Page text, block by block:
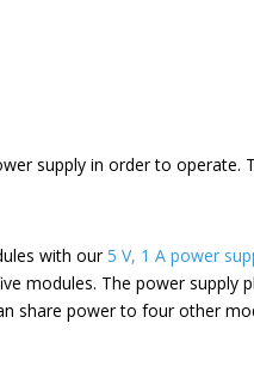
supply in order to operate.
with our5 V, 1 A power
modules. The power supply
share power to four other